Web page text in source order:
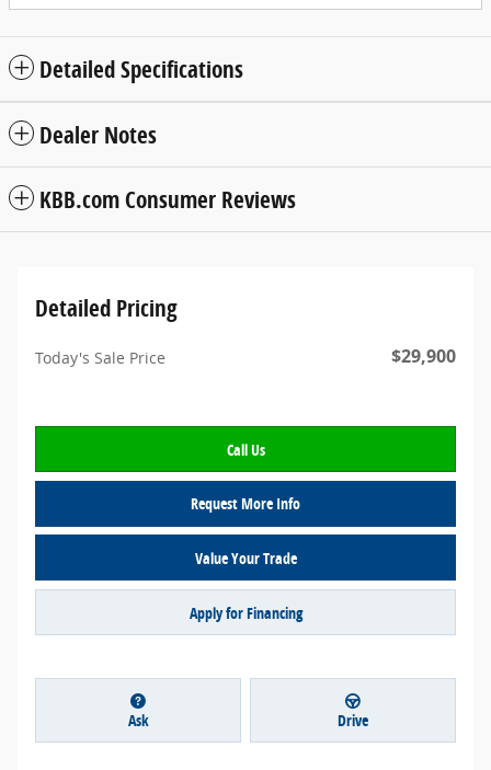
Detailed Specifications
Dealer Notes
KBB.com Consumer Reviews
Detailed Pricing
Today's Sale Price $29,900
Call Us
Request More Info
Value Your Trade
Apply for Financing
Ask Drive